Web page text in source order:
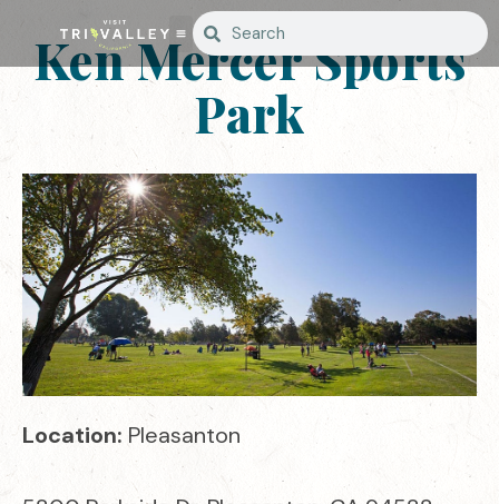
Ken Mercer Sports
Park
Location: Pleasanton